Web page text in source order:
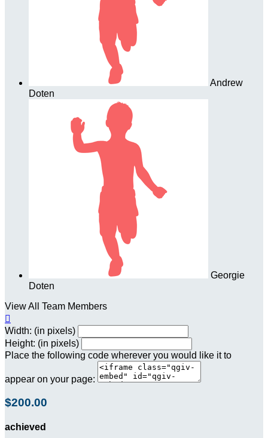
Andrew
Doten
Georgie
Doten
View All Team Members

Width: (in pixels)
Height: (in pixels)
Place the following code wherever you would like it to
appear on your page:
$200.00
achieved